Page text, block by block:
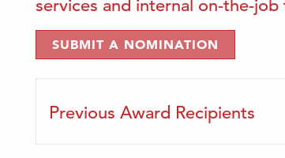
services and internal on-the-
SUBMIT A NOMINATION
Previous Award Recipients